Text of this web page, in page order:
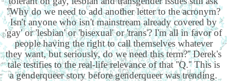
''Why do we need to add another letter to the acronym?
Isn't anyone who isn't mainstream already covered by
'gay' or 'lesbian' or 'bisexual' or 'trans'? I'm all in favor of
people having the right to call themselves whatever
they want, but seriously, do we need this term?'' Derek's
tale testifies to the real-life relevance of that ''Q.'' This is
a genderqueer story before genderqueer was trending.